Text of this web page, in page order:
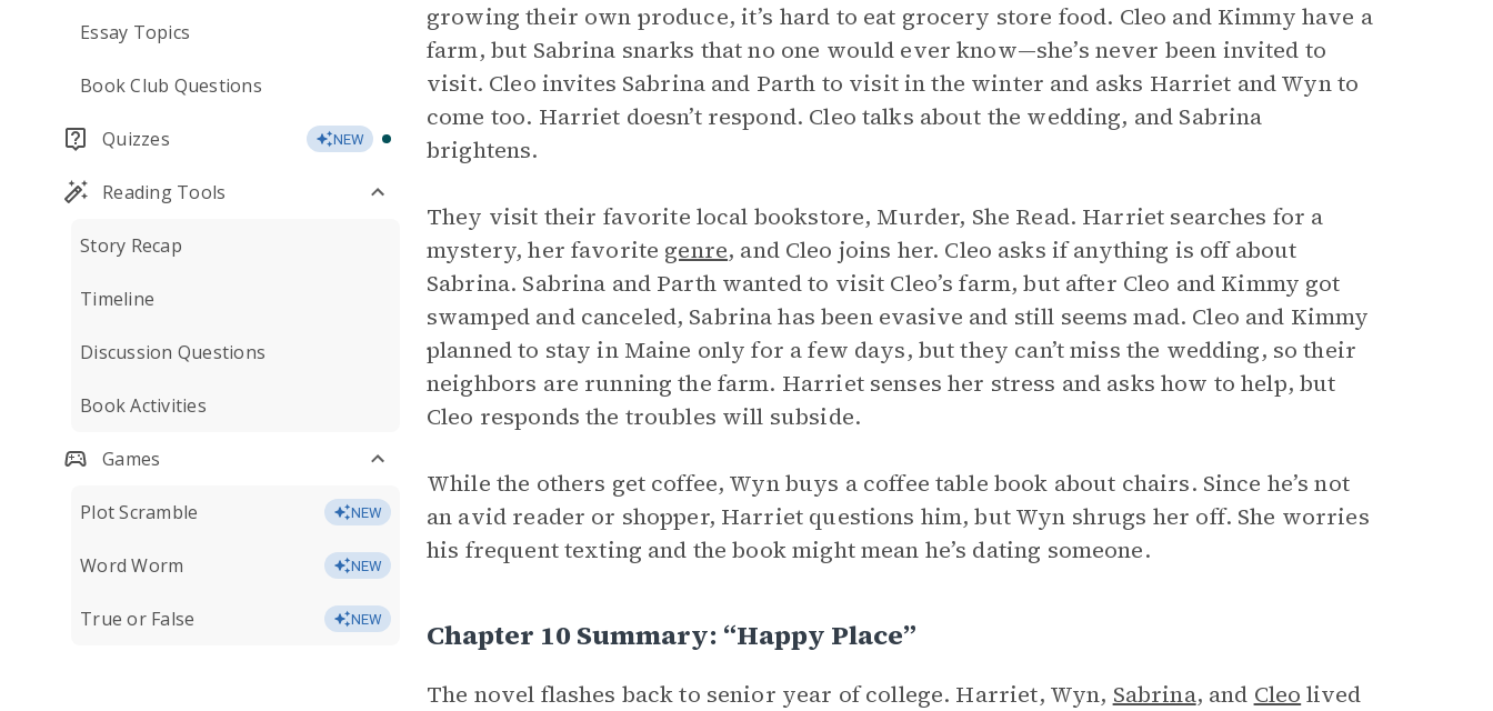
Essay Topics
Book Club Questions
Quizzes NEW
Reading Tools
Story Recap
Timeline
Discussion Questions
Book Activities
Games
Plot Scramble NEW
Word Worm NEW
True or False NEW
growing their own produce, it’s hard to eat grocery store food. Cleo and Kimmy have a
farm, but Sabrina snarks that no one would ever know—she’s never been invited to
visit. Cleo invites Sabrina and Parth to visit in the winter and asks Harriet and Wyn to
come too. Harriet doesn’t respond. Cleo talks about the wedding, and Sabrina
brightens.
They visit their favorite local bookstore, Murder, She Read. Harriet searches for a
mystery, her favorite genre, and Cleo joins her. Cleo asks if anything is off about
Sabrina. Sabrina and Parth wanted to visit Cleo’s farm, but after Cleo and Kimmy got
swamped and canceled, Sabrina has been evasive and still seems mad. Cleo and Kimmy
planned to stay in Maine only for a few days, but they can’t miss the wedding, so their
neighbors are running the farm. Harriet senses her stress and asks how to help, but
Cleo responds the troubles will subside.
While the others get coffee, Wyn buys a coffee table book about chairs. Since he’s not
an avid reader or shopper, Harriet questions him, but Wyn shrugs her off. She worries
his frequent texting and the book might mean he’s dating someone.
Chapter 10 Summary: “Happy Place”
The novel flashes back to senior year of college. Harriet, Wyn, Sabrina, and Cleo lived